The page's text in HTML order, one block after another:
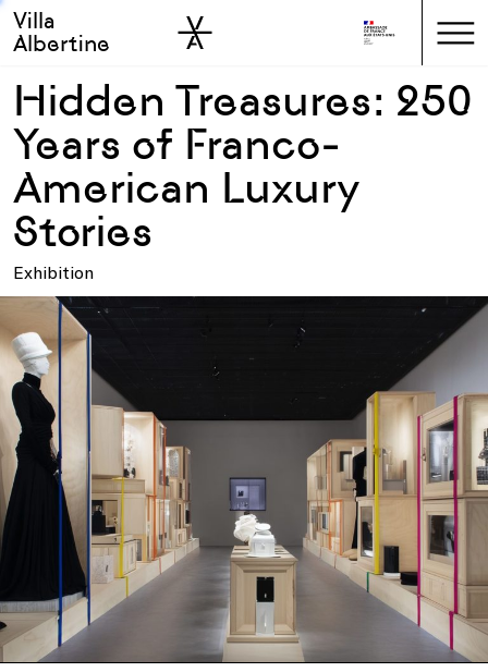
Skip to main
Skip to sidebar
Villa
Albertine
Hidden Treasures: 250
Years of Franco-
American Luxury
Stories
Exhibition